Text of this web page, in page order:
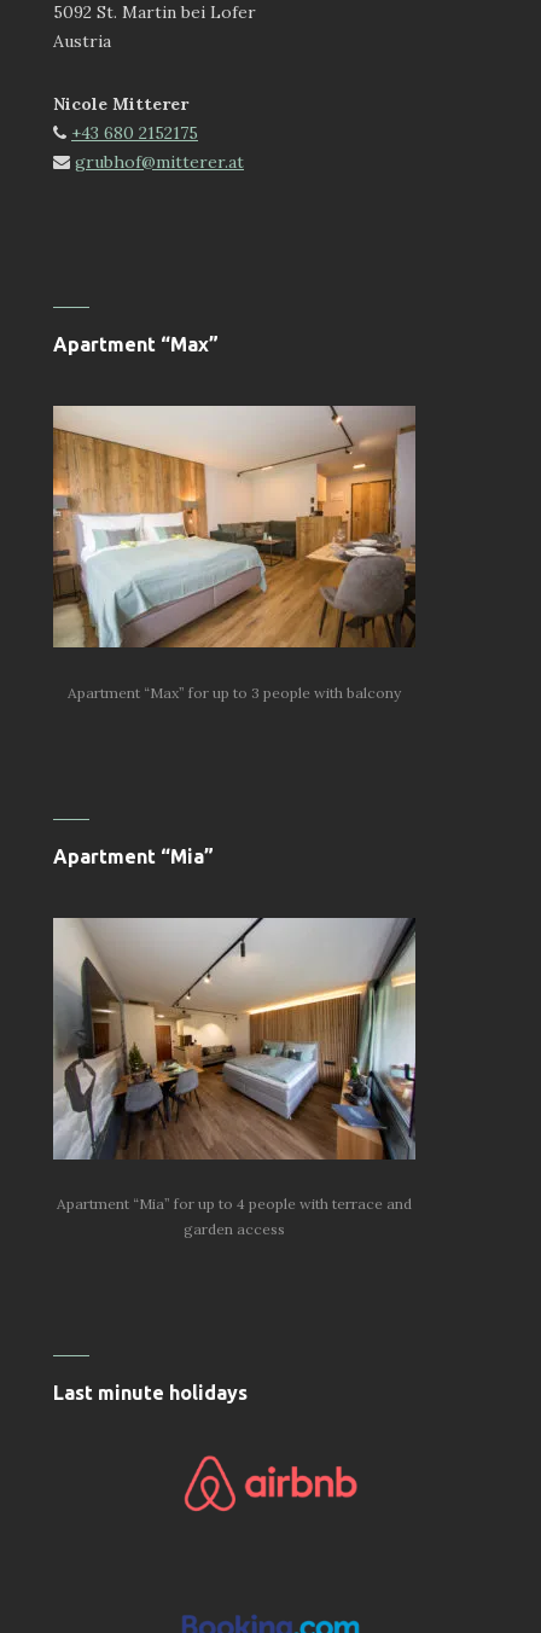
5092 St. Martin bei Lofer
Austria
Nicole Mitterer
+43 680 2152175
grubhof@mitterer.at
Apartment “Max”
Apartment “Max” for up to 3 people with balcony
Apartment “Mia”
Apartment “Mia” for up to 4 people with terrace and
garden access
Last minute holidays